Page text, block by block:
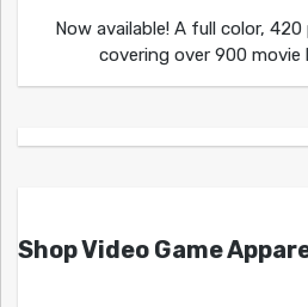
Now available! A full color,
covering over 900 movie
Shop Video Game